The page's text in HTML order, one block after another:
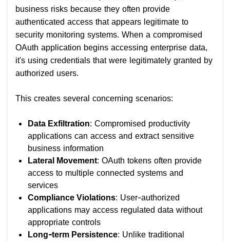
business risks because they often provide
authenticated access that appears legitimate to
security monitoring systems. When a compromised
OAuth application begins accessing enterprise data,
it's using credentials that were legitimately granted by
authorized users.
This creates several concerning scenarios:
Data Exfiltration: Compromised productivity
applications can access and extract sensitive
business information
Lateral Movement: OAuth tokens often provide
access to multiple connected systems and
services
Compliance Violations: User-authorized
applications may access regulated data without
appropriate controls
Long-term Persistence: Unlike traditional